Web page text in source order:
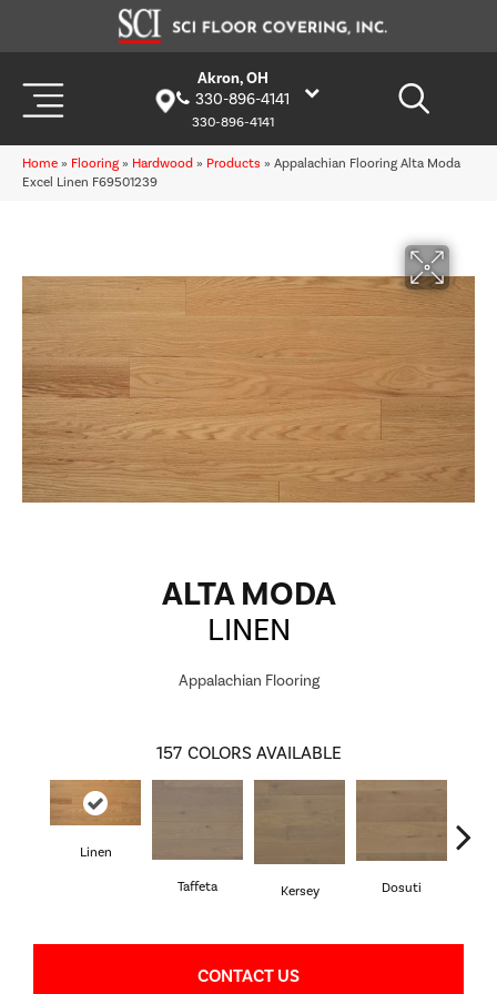
Akron, OH
330-896-4141
330-896-4141
Home » Flooring » Hardwood » Products » Appalachian Flooring Alta Moda
Excel Linen F69501239
ALTA MODA
LINEN
Appalachian Flooring
157 COLORS AVAILABLE
Linen
Taffeta Kersey Dosuti
CONTACT US